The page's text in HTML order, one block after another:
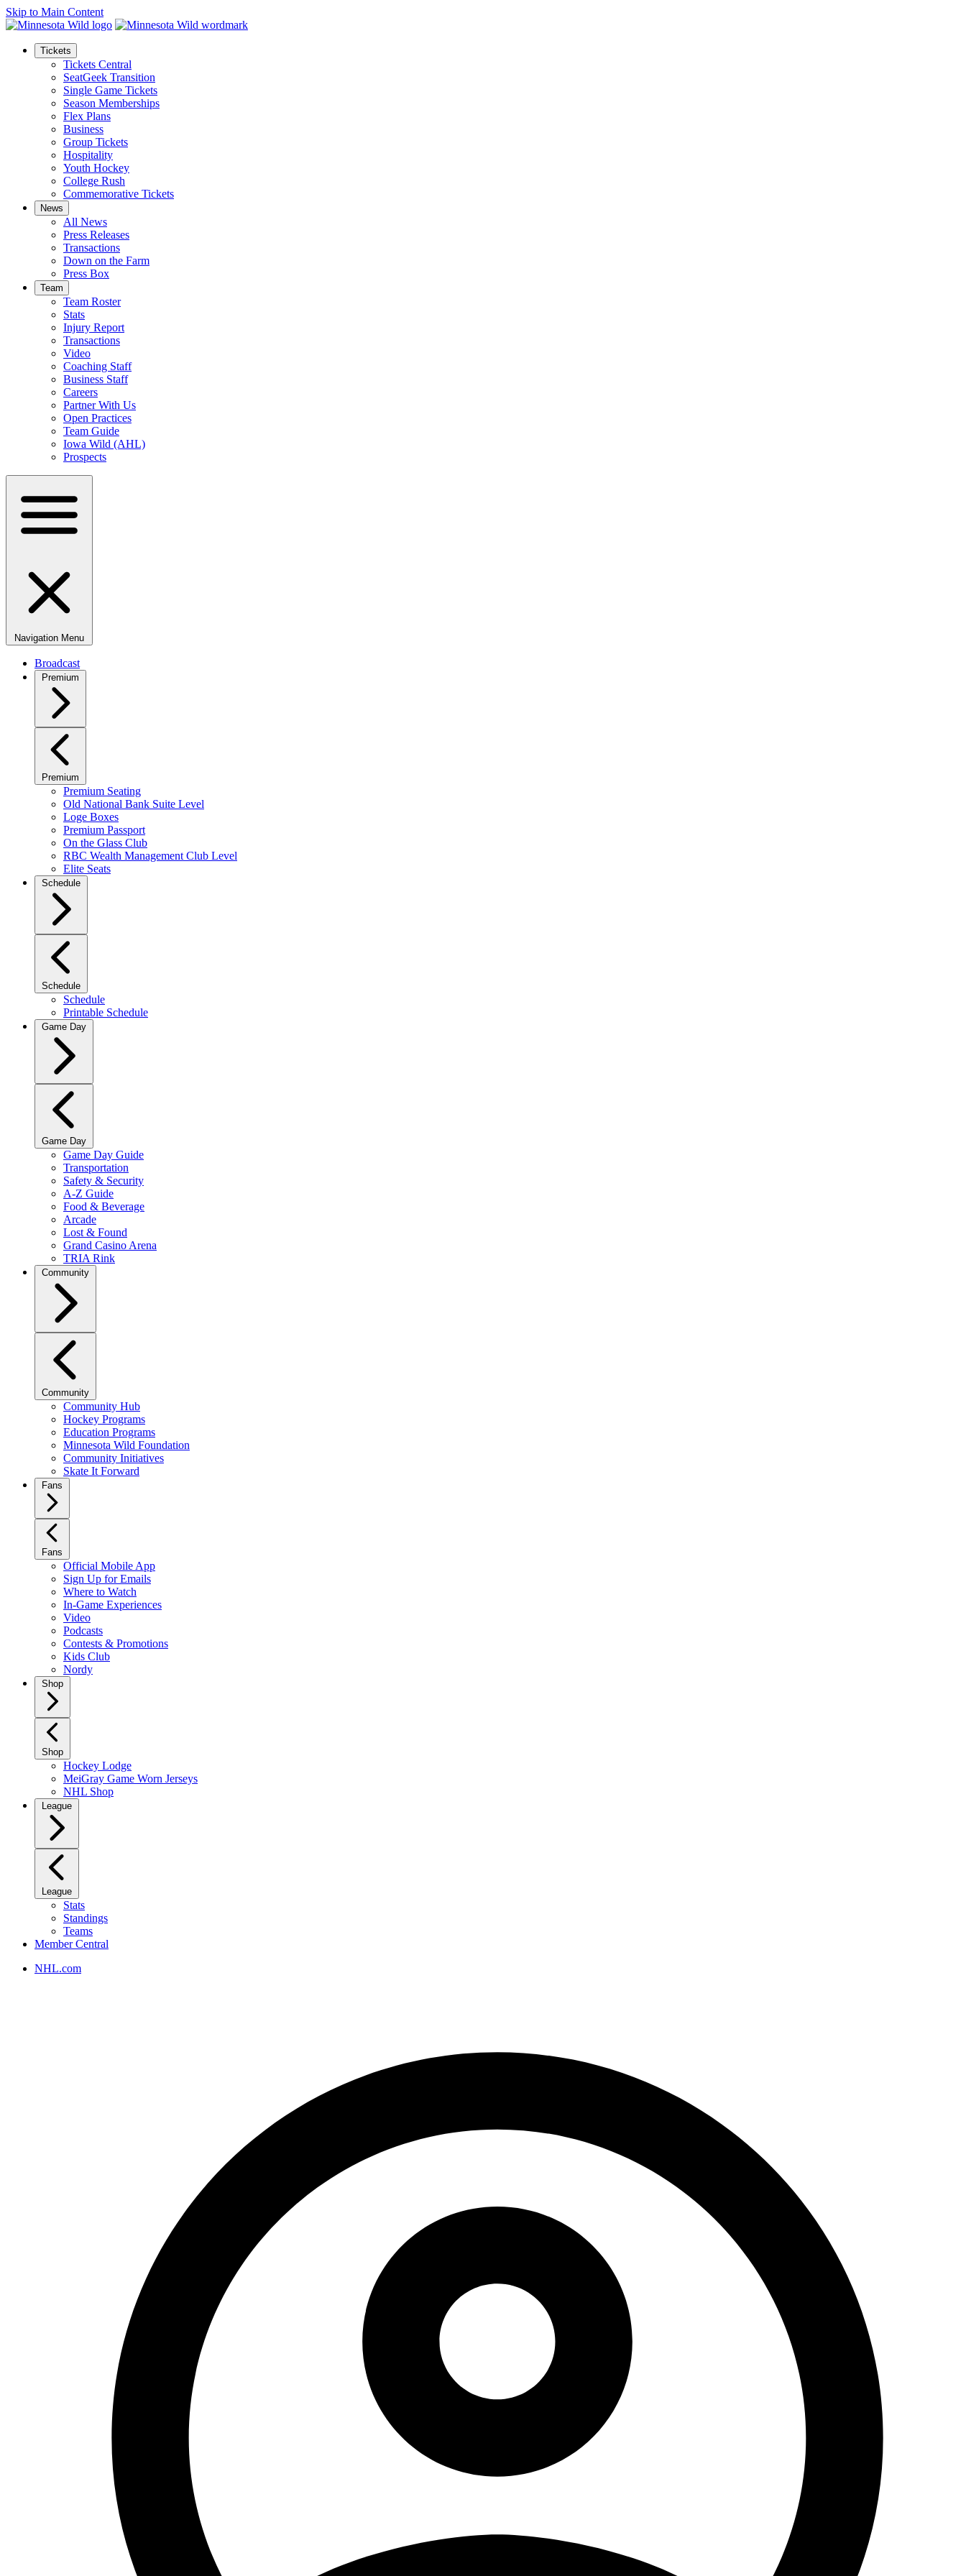
Skip to Main Content
Tickets
Tickets Central
SeatGeek Transition
Single Game Tickets
Season Memberships
Flex Plans
Business
Group Tickets
Hospitality
Youth Hockey
College Rush
Commemorative Tickets
News
All News
Press Releases
Transactions
Down on the Farm
Press Box
Team
Team Roster
Stats
Injury Report
Transactions
Video
Coaching Staff
Business Staff
Careers
Partner With Us
Open Practices
Team Guide
Iowa Wild (AHL)
Prospects
Navigation Menu
Broadcast
Premium
Premium
Premium Seating
Old National Bank Suite Level
Loge Boxes
Premium Passport
On the Glass Club
RBC Wealth Management Club Level
Elite Seats
Schedule
Schedule
Schedule
Printable Schedule
Game Day
Game Day
Game Day Guide
Transportation
Safety & Security
A-Z Guide
Food & Beverage
Arcade
Lost & Found
Grand Casino Arena
TRIA Rink
Community
Community
Community Hub
Hockey Programs
Education Programs
Minnesota Wild Foundation
Community Initiatives
Skate It Forward
Fans
Fans
Official Mobile App
Sign Up for Emails
Where to Watch
In-Game Experiences
Video
Podcasts
Contests & Promotions
Kids Club
Nordy
Shop
Shop
Hockey Lodge
MeiGray Game Worn Jerseys
NHL Shop
League
League
Stats
Standings
Teams
Member Central
NHL.com